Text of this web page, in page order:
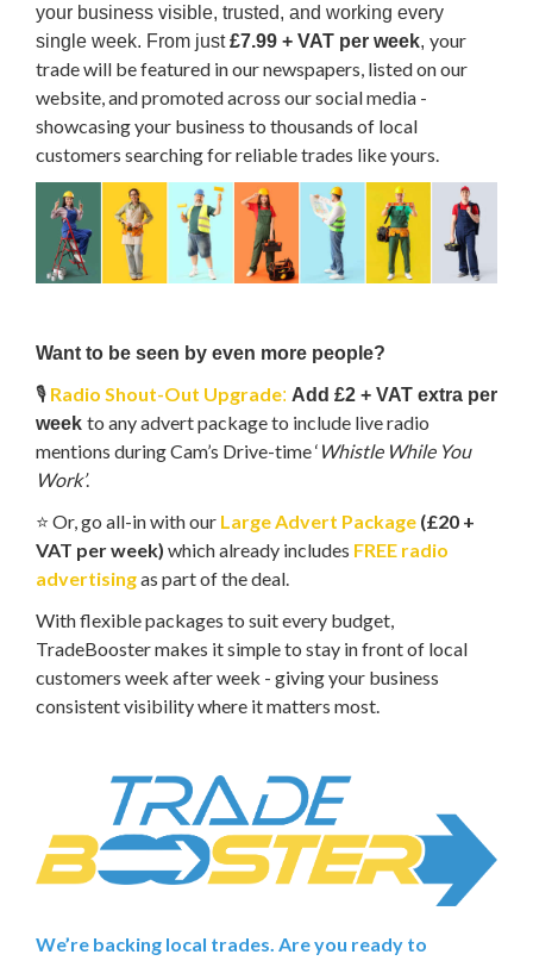
your business visible, trusted, and working every
single week. From just£7.99 + VAT per week, your
trade will be featured in our newspapers, listed on our
website, and promoted across our social media -
showcasing your business to thousands of local
customers searching for reliable trades like yours.
Want to be seen by even more people?
🎙️ Radio Shout-Out Upgrade: Add £2 + VAT extra per
week to any advert package to include live radio
mentions during Cam’s Drive-time ‘ Whistle While You
Work’.
⭐ Or, go all-in with our Large Advert Package (£20 +
VAT per week) which already includes FREE radio
advertisingas part of the deal.
With flexible packages to suit every budget,
TradeBooster makes it simple to stay in front of local
customers week after week - giving your business
consistent visibility where it matters most.
We’re backing local trades. Are you ready to